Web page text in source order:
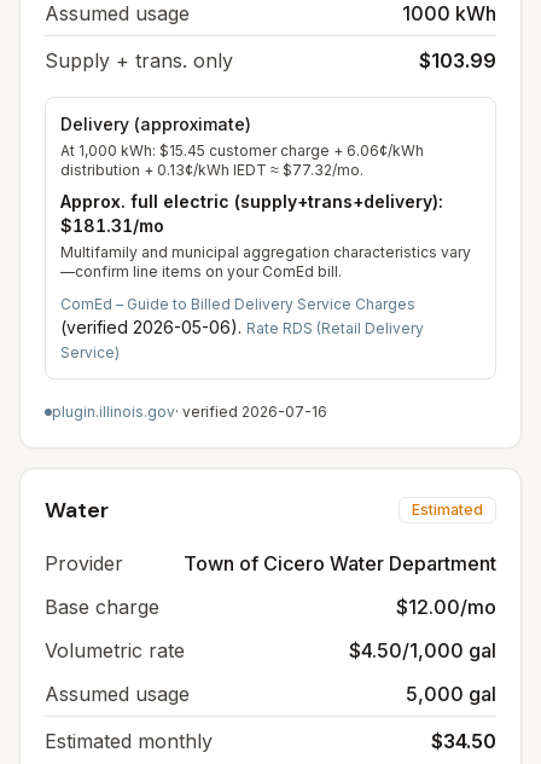
Assumed usage
1000 kWh
Supply + trans. only
$103.99
Delivery (approximate)
At 1,000 kWh: $15.45 customer charge + 6.06¢/kWh
distribution + 0.13¢/kWh IEDT ≈ $77.32/mo.
Approx. full electric (supply+trans+delivery):
$181.31/mo
Multifamily and municipal aggregation characteristics vary
—confirm line items on your ComEd bill.
ComEd – Guide to Billed Delivery Service Charges
(verified 2026-05-06). Rate RDS (Retail Delivery
Service)
plugin.illinois.gov· verified 2026-07-16
Water Estimated
Provider
Town of Cicero Water Department
Base charge
$12.00/mo
Volumetric rate
$4.50/1,000 gal
Assumed usage
5,000 gal
Estimated monthly
$34.50